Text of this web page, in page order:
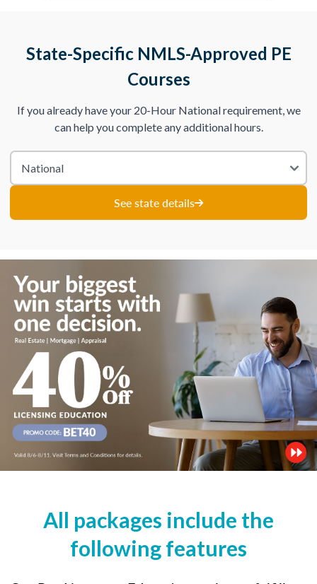
State-Specific NMLS-Approved PE
Courses
If you already have your 20-Hour National requirement, we
can help you complete any additional hours.
See state details
All packages include the
following features